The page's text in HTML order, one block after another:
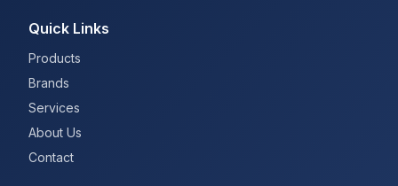
Quick Links
Products
Brands
Services
About Us
Contact